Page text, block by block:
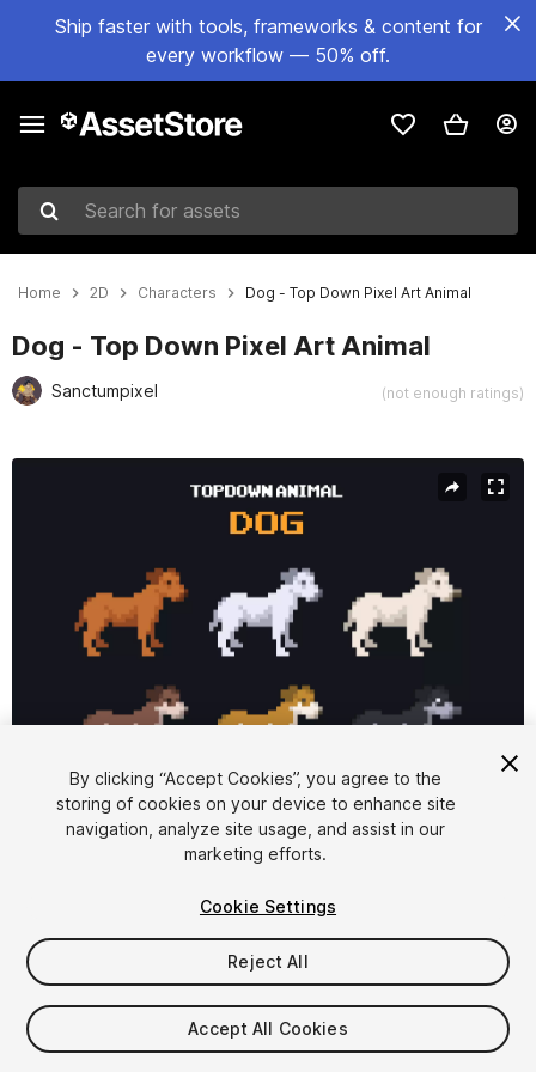
Ship faster with tools, frameworks & content for
every workflow — 50% off.
Search for assets
Home 2D Characters Dog - Top Down Pixel Art Animal
Dog - Top Down Pixel Art Animal
Sanctumpixel (not enough ratings)
1/3
$4.99
Taxes/VAT calculated at checkout
By clicking “Accept Cookies”, you agree to the
storing of cookies on your device to enhance site
navigation, analyze site usage, and assist in our
marketing efforts.
Cookie Settings
Reject All
Accept All Cookies